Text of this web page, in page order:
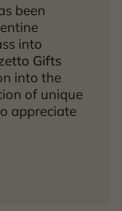
been
into
Gifts
into the
of unique
appreciate